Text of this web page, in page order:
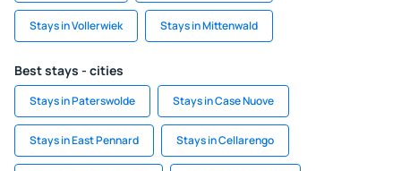
Stays in Vollerwiek Stays in Mittenwald
Best stays - cities
Stays in Paterswolde Stays in Case Nuove
Stays in East Pennard Stays in Cellarengo